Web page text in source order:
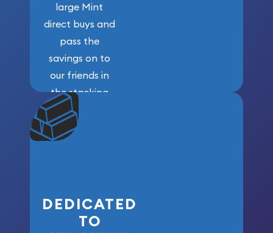
large Mint
direct buys and
pass the
savings on to
our friends in
the stacking
community. We
won’t forget
who got us
DEDICATED
TO